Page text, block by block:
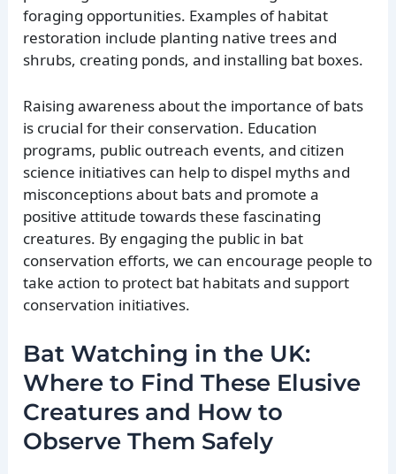
foraging opportunities. Examples of habitat
restoration include planting native trees and
shrubs, creating ponds, and installing bat boxes.
Raising awareness about the importance of bats
is crucial for their conservation. Education
programs, public outreach events, and citizen
science initiatives can help to dispel myths and
misconceptions about bats and promote a
positive attitude towards these fascinating
creatures. By engaging the public in bat
conservation efforts, we can encourage people to
take action to protect bat habitats and support
conservation initiatives.
Bat Watching in the UK:
Where to Find These Elusive
Creatures and How to
Observe Them Safely